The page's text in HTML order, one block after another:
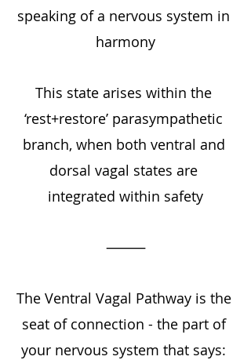
speaking of a nervous system in
harmony
This state arises within the
‘rest+restore’ parasympathetic
branch, when both ventral and
dorsal vagal states are
integrated within safety
⸻
The Ventral Vagal Pathway is the
seat of connection - the part of
your nervous system that says: